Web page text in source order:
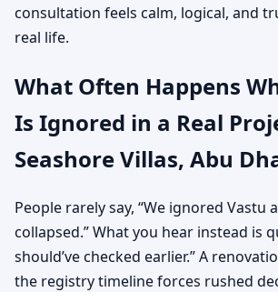
consultation feels calm, logical, and
real life.
What Often Happens
Is Ignored in a Real
Seashore Villas, Abu
People rarely say, “We ignored Vastu
collapsed.” What you hear instead is
should’ve checked earlier.” A
the registry timeline forces rushed